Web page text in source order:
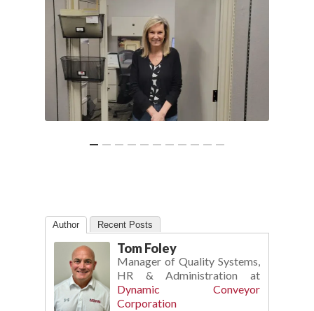
Author Recent Posts
Tom Foley
Manager of Quality Systems,
HR & Administration at
Dynamic Conveyor
Corporation